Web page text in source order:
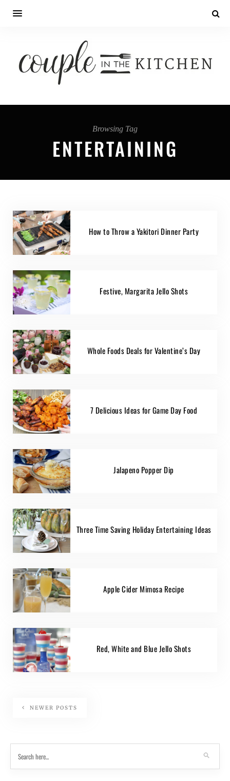
Browsing Tag
ENTERTAINING
How to Throw a Yakitori Dinner Party
Festive, Margarita Jello Shots
Whole Foods Deals for Valentine’s Day
7 Delicious Ideas for Game Day Food
Jalapeno Popper Dip
Three Time Saving Holiday Entertaining Ideas
Apple Cider Mimosa Recipe
Red, White and Blue Jello Shots
NEWER POSTS